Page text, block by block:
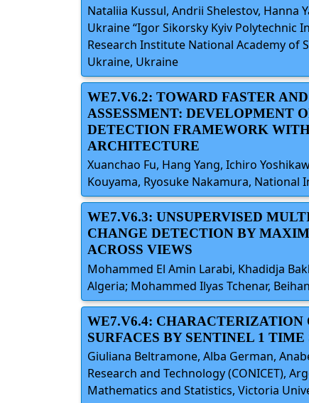
Nataliia Kussul, Andrii Shelestov, Hanna
Ukraine “Igor Sikorsky Kyiv Polytechnic
Research Institute National Academy of
Ukraine, Ukraine
WE7.V6.2: TOWARD FASTER
ASSESSMENT: DEVELOPMENT
DETECTION FRAMEWORK
ARCHITECTURE
Xuanchao Fu, Hang Yang, Ichiro
Kouyama, Ryosuke Nakamura, National
WE7.V6.3: UNSUPERVISED
CHANGE DETECTION BY
ACROSS VIEWS
Mohammed El Amin Larabi, Khadidja
Algeria; Mohammed Ilyas Tchenar,
WE7.V6.4: CHARACTERIZATION
SURFACES BY SENTINEL 1
Giuliana Beltramone, Alba German,
Research and Technology (CONICET),
Mathematics and Statistics, Victoria